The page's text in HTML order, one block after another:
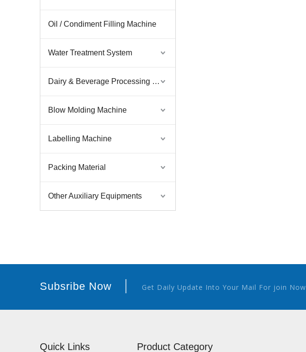
Oil / Condiment Filling Machine
Water Treatment System
Dairy & Beverage Processing System
Blow Molding Machine
Labelling Machine
Packing Material
Other Auxiliary Equipments
Subsribe Now | Get Daily Update Into Your Mail For join Now
Quick Links Product Category